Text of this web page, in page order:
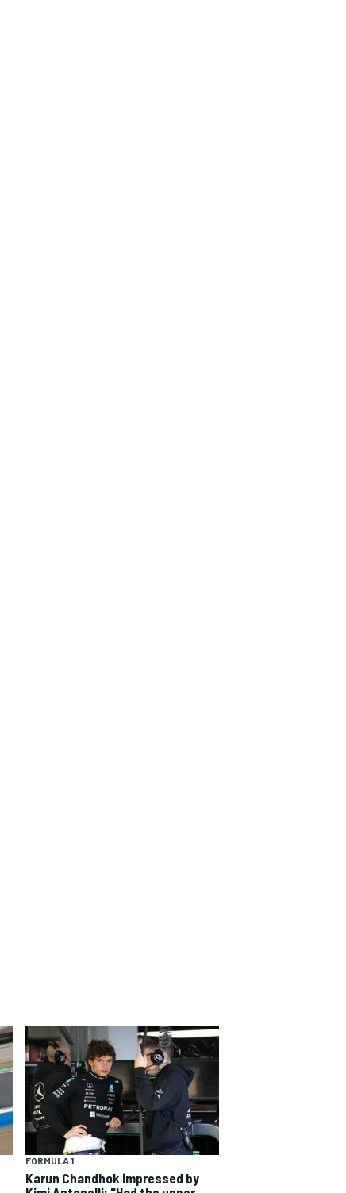
FORMULA 1
Karun Chandhok impressed by